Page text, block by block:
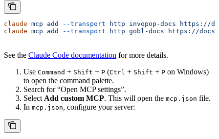
claude mcp add --transport http invopop-docs https://
claude mcp add --transport http gobl-docs https://
See the Claude Code documentation for more details.
Use Command + Shift + P (Ctrl + Shift + P on Windows)
to open the command palette.
Search for “Open MCP settings”.
Select Add custom MCP. This will open the mcp.json file.
In mcp.json, configure your server: